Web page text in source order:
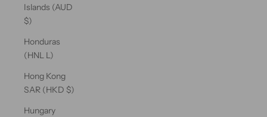
Islands (AUD
$)
Honduras
(HNL L)
Hong Kong
SAR (HKD $)
Hungary